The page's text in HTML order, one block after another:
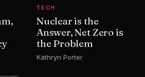
TECH
Nuclear is the
Answer, Net Zero is
the Problem
Kathryn Porter